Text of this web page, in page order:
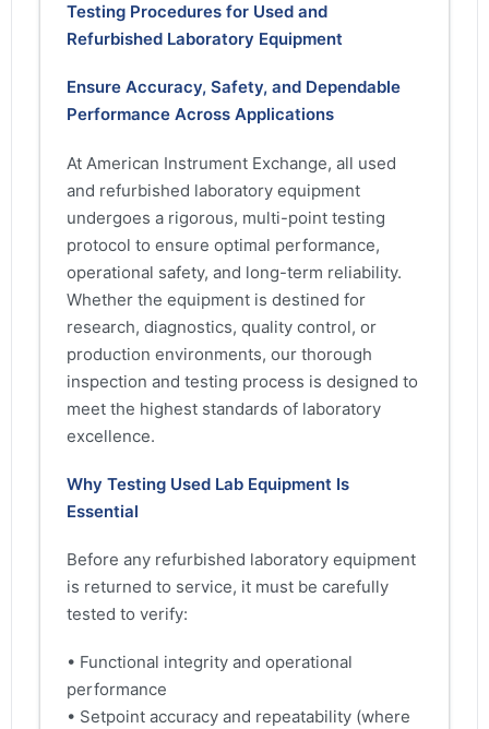
Testing Procedures for Used and
Refurbished Laboratory Equipment
Ensure Accuracy, Safety, and Dependable
Performance Across Applications
At American Instrument Exchange, all used
and refurbished laboratory equipment
undergoes a rigorous, multi-point testing
protocol to ensure optimal performance,
operational safety, and long-term reliability.
Whether the equipment is destined for
research, diagnostics, quality control, or
production environments, our thorough
inspection and testing process is designed to
meet the highest standards of laboratory
excellence.
Why Testing Used Lab Equipment Is
Essential
Before any refurbished laboratory equipment
is returned to service, it must be carefully
tested to verify:
• Functional integrity and operational
performance
• Setpoint accuracy and repeatability (where